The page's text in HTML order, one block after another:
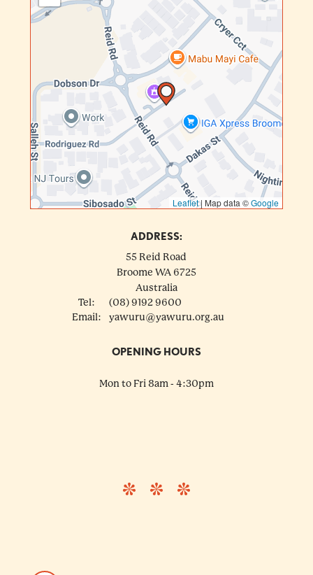
Leaflet| Map data ©Google
ADDRESS:
55 Reid Road
Broome WA 6725
Australia
Tel:
(08) 9192 9600
Email:
yawuru@yawuru.org.au
OPENING HOURS
Mon to Fri 8am - 4:30pm